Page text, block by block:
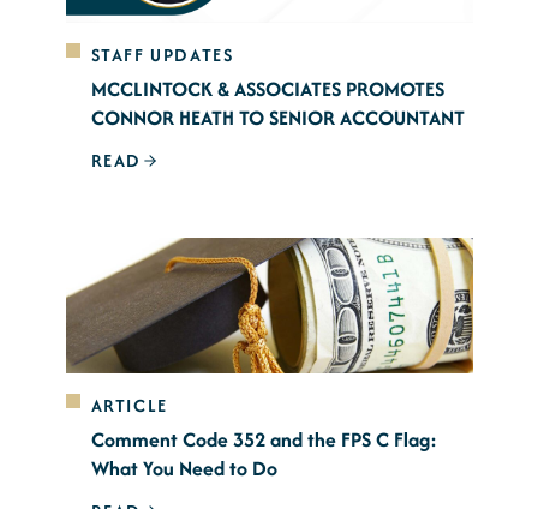
STAFF UPDATES
MCCLINTOCK & ASSOCIATES PROMOTES
CONNOR HEATH TO SENIOR ACCOUNTANT
READ
ARTICLE
Comment Code 352 and the FPS C Flag:
What You Need to Do